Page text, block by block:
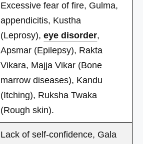
Excessive fear of fire, Gulma,
appendicitis, Kustha
(Leprosy),eye disorder,
Apsmar (Epilepsy), Rakta
Vikara, Majja Vikar (Bone
marrow diseases), Kandu
(Itching), Ruksha Twaka
(Rough skin).
Lack of self-confidence, Gala